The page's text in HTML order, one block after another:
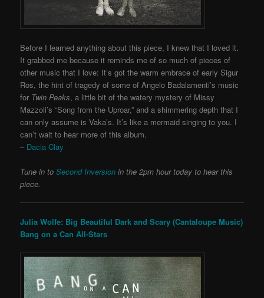
Before I learned anything about this piece, I knew that I loved it.
It grabbed me because it reminds me of so much of pieces of
other music that I love: It’s got the warm embrace of early Sigur
Ros, the hint of tragedy of some of Angelo Badalamenti’s music
for Twin Peaks, a little bit of the watery mystery of Missy
Mazzoli’s “Song from the Uproar,” and a shimmering depth that I
can only assume is Vaka’s. It’s like a mermaid singing to you. I
can’t wait to hear more of this album.
– Dacia Clay
Tune in to Second Inversion in the 2pm hour today to hear this
piece.
Julia Wolfe: Big Beautiful Dark and Scary (Cantaloupe Music)
Bang on a Can All-Stars